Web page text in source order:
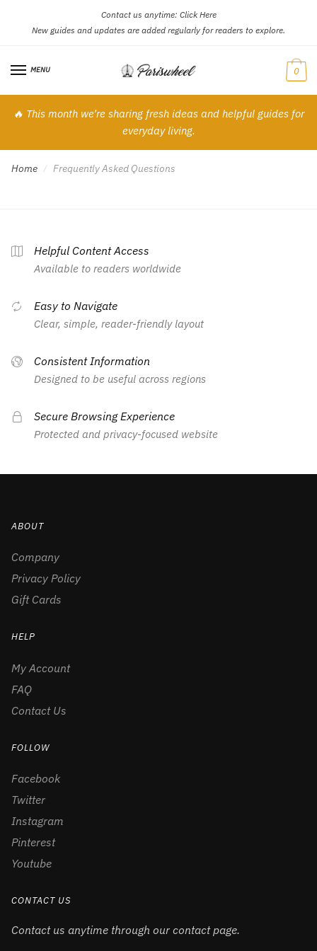
navigation
content
Contact us anytime: Click Here
New guides and updates are added regularly for readers to explore.
MENU 0
🔥 This month we’re sharing fresh ideas and helpful guides for
everyday living.
Home / Frequently Asked Questions
Helpful Content Access
Available to readers worldwide
Easy to Navigate
Clear, simple, reader-friendly layout
Consistent Information
Designed to be useful across regions
Secure Browsing Experience
Protected and privacy-focused website
ABOUT
Company
Privacy Policy
Gift Cards
HELP
My Account
FAQ
Contact Us
FOLLOW
Facebook
Twitter
Instagram
Pinterest
Youtube
CONTACT US
Contact us anytime through our contact page.